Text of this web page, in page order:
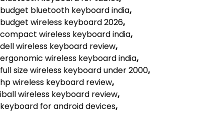
budget bluetooth keyboard india,
budget wireless keyboard 2026,
compact wireless keyboard india,
dell wireless keyboard review,
ergonomic wireless keyboard india,
full size wireless keyboard under 2000,
hp wireless keyboard review,
iball wireless keyboard review,
keyboard for android devices,